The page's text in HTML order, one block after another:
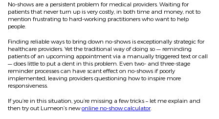
No-shows are a persistent problem for medical providers. Waiting for
patients that never turn up is very costly, in both time and money, not to
mention frustrating to hard-working practitioners who want to help
people.
Finding reliable ways to bring down no-shows is exceptionally strategic for
healthcare providers. Yet the traditional way of doing so — reminding
patients of an upcoming appointment via a manually triggered text or call
— does little to put a dent in this problem. Even two- and three-stage
reminder processes can have scant effect on no-shows if poorly
implemented , leaving providers questioning how to inspire more
responsiveness.
If you’re in this situation, you’re missing a few tricks – let me explain and
then try out Lumeon’s newonline no-showcalculator.